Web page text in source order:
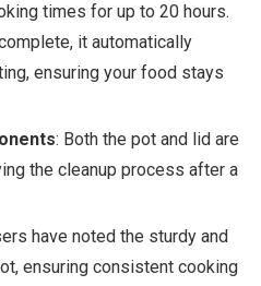
times for up to 20 hours.
it automatically
ensuring your food stays
: Both the pot and lid are
the cleanup process after a
have noted the sturdy and
ensuring consistent cooking